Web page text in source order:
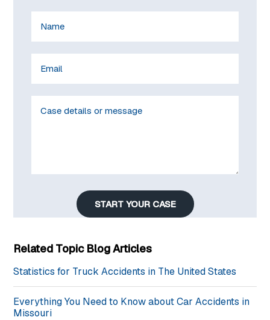
START YOUR CASE
Related Topic Blog Articles
Statistics for Truck Accidents in The United States
Everything You Need to Know about Car Accidents in
Missouri